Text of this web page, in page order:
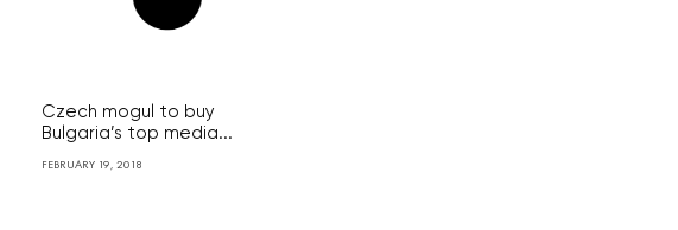
Czech mogul to buy
Bulgaria’s top media...
FEBRUARY 19, 2018